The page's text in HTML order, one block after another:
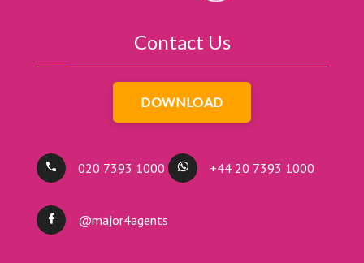
Contact Us
DOWNLOAD
020 7393 1000 +44 20 7393 1000
@major4agents